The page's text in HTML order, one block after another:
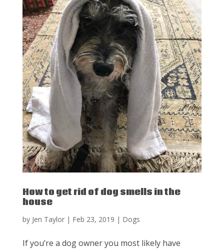
How to get rid of dog smells in the
house
by Jen Taylor| Feb 23, 2019 | Dogs
If you’re a dog owner you most likely have